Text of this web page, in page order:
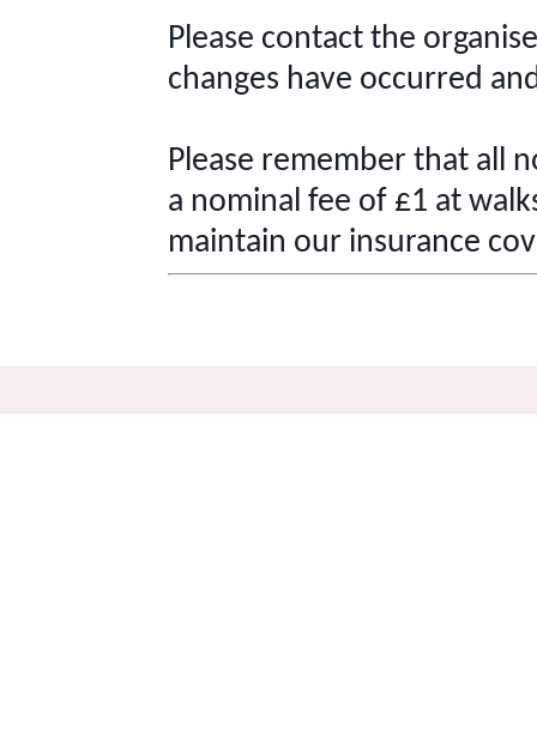
Please contact the
changes have occurred
Please remember that all
a nominal fee of £1 at
maintain our insurance